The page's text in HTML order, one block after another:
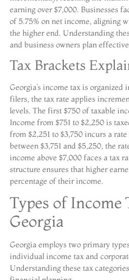
earning over $7,000. Businesses
of 5.75% on net income, aligning
the higher end. Understanding
and business owners plan
Tax Brackets
Georgia’s income tax is organized
filers, the tax rate applies
levels. The first $750 of taxable
Income from $751 to $2,250 is
from $2,251 to $3,750 incurs a
between $3,751 and $5,250, the
income above $7,000 faces a tax
structure ensures that higher
percentage of their income.
Types of Income
Georgia
Georgia employs two primary
individual income tax and
Understanding these tax